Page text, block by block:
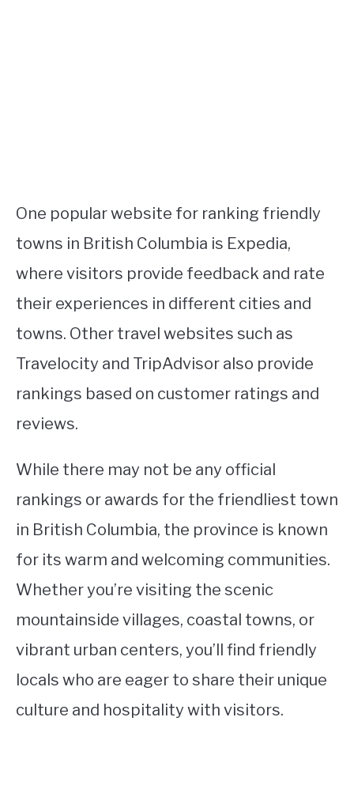
One popular website for ranking friendly
towns in British Columbia is Expedia,
where visitors provide feedback and rate
their experiences in different cities and
towns. Other travel websites such as
Travelocity and TripAdvisor also provide
rankings based on customer ratings and
reviews.
While there may not be any official
rankings or awards for the friendliest town
in British Columbia, the province is known
for its warm and welcoming communities.
Whether you’re visiting the scenic
mountainside villages, coastal towns, or
vibrant urban centers, you’ll find friendly
locals who are eager to share their unique
culture and hospitality with visitors.